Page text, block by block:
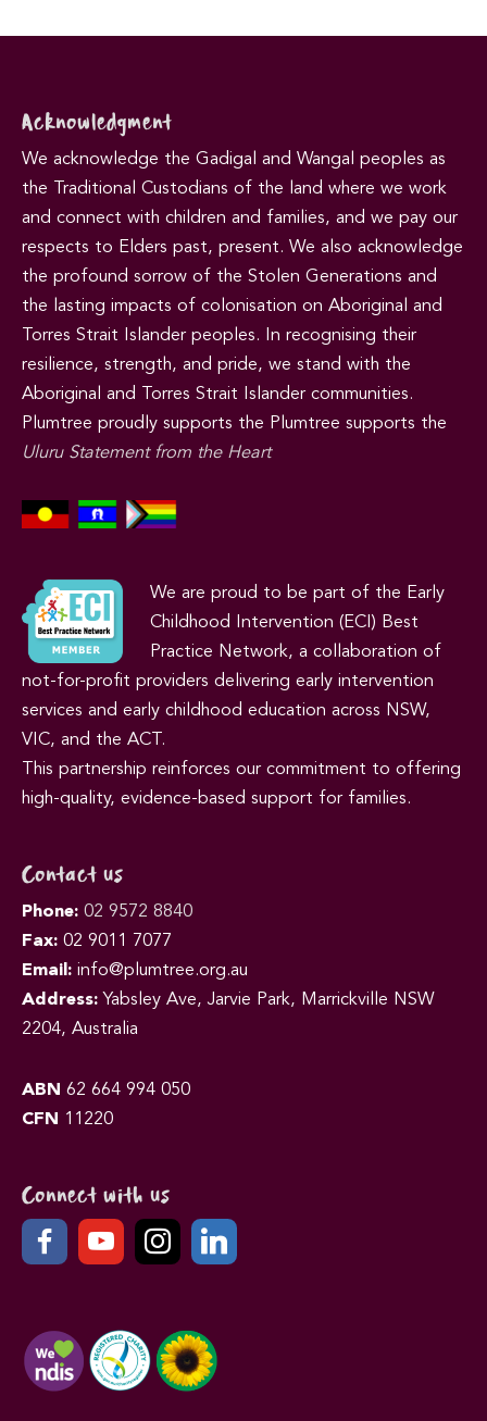
Acknowledgment
We acknowledge the Gadigal and Wangal peoples as
the Traditional Custodians of the land where we work
and connect with children and families, and we pay our
respects to Elders past, present. We also acknowledge
the profound sorrow of the Stolen Generations and
the lasting impacts of colonisation on Aboriginal and
Torres Strait Islander peoples. In recognising their
resilience, strength, and pride, we stand with the
Aboriginal and Torres Strait Islander communities.
Plumtree proudly supports the Plumtree supports the
Uluru Statement from the Heart
We are proud to be part of the Early
Childhood Intervention (ECI) Best
Practice Network, a collaboration of
not-for-profit providers delivering early intervention
services and early childhood education across NSW,
VIC, and the ACT.
This partnership reinforces our commitment to offering
high-quality, evidence-based support for families.
Contact us
Phone: 02 9572 8840
Fax: 02 9011 7077
Email: info@plumtree.org.au
Address: Yabsley Ave, Jarvie Park, Marrickville NSW
2204, Australia
ABN 62 664 994 050
CFN
11220
Connect with us